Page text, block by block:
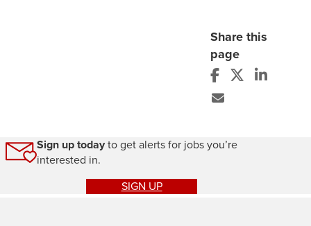
Share this
page
Sign up todayto get alerts for jobs you’re
interested in.
SIGN UP